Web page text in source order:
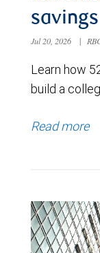
savings
Jul 20, 2026 |
Learn how
build a
Read more